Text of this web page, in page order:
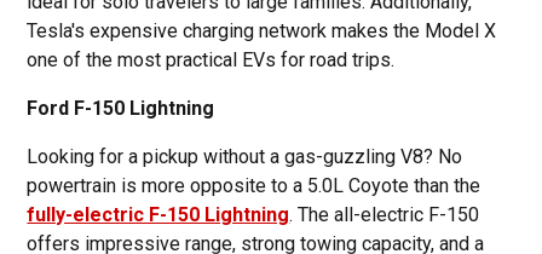
Tesla's expensive charging network makes the Model X
one of the most practical EVs for road trips.
Ford F-150 Lightning
Looking for a pickup without a gas-guzzling V8? No
powertrain is more opposite to a 5.0L Coyote than the
fully-electric F-150 Lightning. The all-electric F-150
offers impressive range, strong towing capacity, and a